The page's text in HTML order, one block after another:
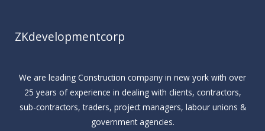
ZKdevelopmentcorp
We are leading Construction company in new york with over
25 years of experience in dealing with clients, contractors,
sub-contractors, traders, project managers, labour unions &
government agencies.